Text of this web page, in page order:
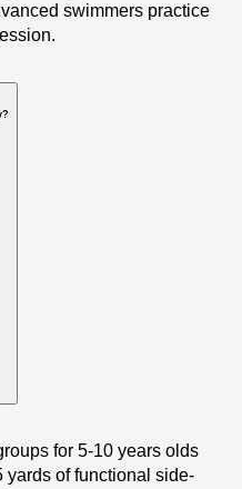
swimmers practice
for 5-10 years olds
yards of functional side-